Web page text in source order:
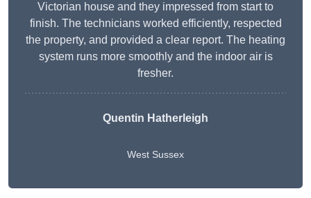
Victorian house and they impressed from start to
finish. The technicians worked efficiently, respected
the property, and provided a clear report. The heating
system runs more smoothly and the indoor air is
fresher.
Quentin Hatherleigh
West Sussex